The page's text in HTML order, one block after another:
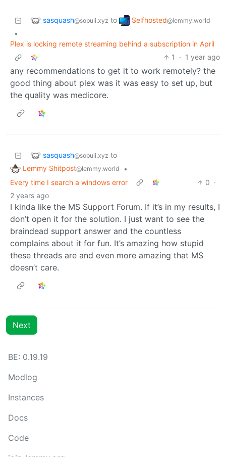
sasquash@sopuli.xyz to Selfhosted@lemmy.world
•
Plex is locking remote streaming behind a subscription in April
1
· 1 year ago
any recommendations to get it to work remotely? the
good thing about plex was it was easy to set up, but
the quality was medicore.
sasquash@sopuli.xyz to
Lemmy Shitpost@lemmy.world
•
Every time I search a windows error
0 ·
2 years ago
I kinda like the MS Support Forum. If it’s in my results, I
don’t open it for the solution. I just want to see the
braindead support answer and the countless
complains about it for fun. It’s amazing how stupid
these threads are and even more amazing that MS
doesn’t care.
Next
BE: 0.19.19
Modlog
Instances
Docs
Code